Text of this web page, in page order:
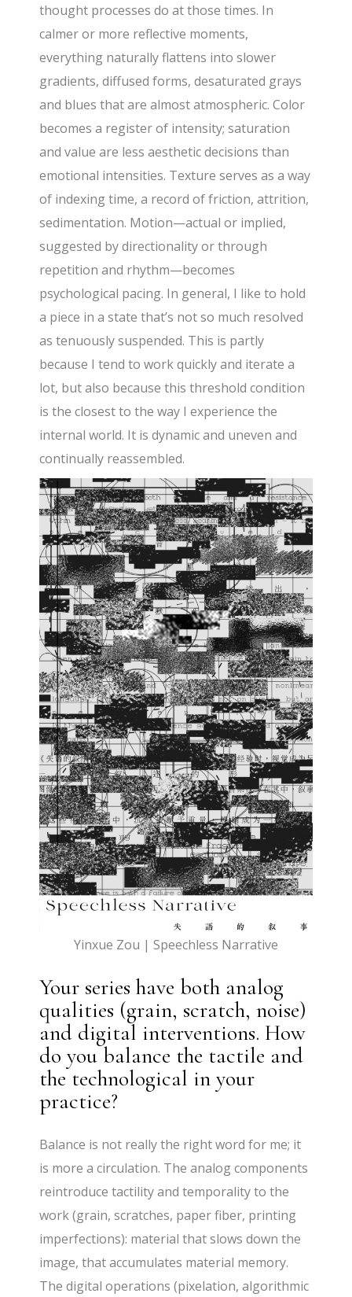
thought processes do at those times. In
calmer or more reflective moments,
everything naturally flattens into slower
gradients, diffused forms, desaturated grays
and blues that are almost atmospheric. Color
becomes a register of intensity; saturation
and value are less aesthetic decisions than
emotional intensities. Texture serves as a way
of indexing time, a record of friction, attrition,
sedimentation. Motion—actual or implied,
suggested by directionality or through
repetition and rhythm—becomes
psychological pacing. In general, I like to hold
a piece in a state that’s not so much resolved
as tenuously suspended. This is partly
because I tend to work quickly and iterate a
lot, but also because this threshold condition
is the closest to the way I experience the
internal world. It is dynamic and uneven and
continually reassembled.
Yinxue Zou | Speechless Narrative
Your series have both analog
qualities (grain, scratch, noise)
and digital interventions. How
do you balance the tactile and
the technological in your
practice?
Balance is not really the right word for me; it
is more a circulation. The analog components
reintroduce tactility and temporality to the
work (grain, scratches, paper fiber, printing
imperfections): material that slows down the
image, that accumulates material memory.
The digital operations (pixelation, algorithmic